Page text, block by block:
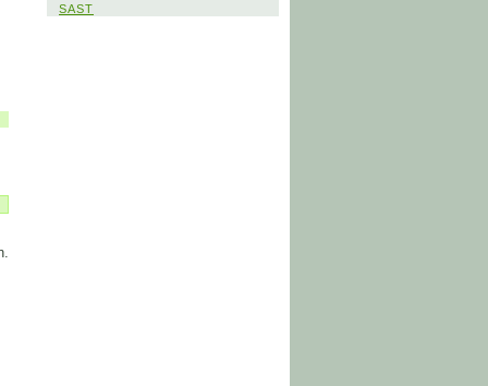
SAST